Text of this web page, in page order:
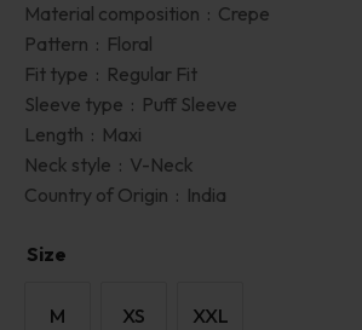
Material composition : Crepe
Pattern : Floral
Fit type : Regular Fit
Sleeve type : Puff Sleeve
Length : Maxi
Neck style : V-Neck
Country of Origin : India
Size
M XS XXL